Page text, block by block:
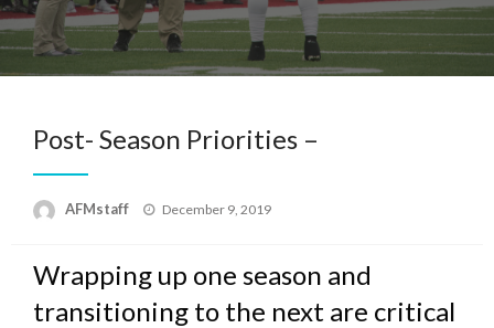
Post- Season Priorities –
AFMstaff
Posted
December 9, 2019
Wrapping up one season and
transitioning to the next are critical